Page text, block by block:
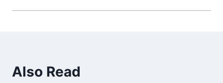
Also Read